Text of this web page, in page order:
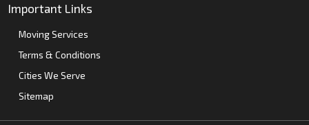
Important Links
Moving Services
Terms & Conditions
Cities We Serve
Sitemap